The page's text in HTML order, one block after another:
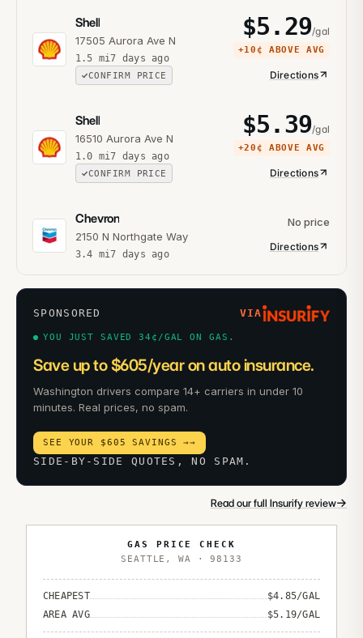
Shell
17505 Aurora Ave N
1.5 mi7 days ago
CONFIRM PRICE
$5.29/gal
+10¢ ABOVE AVG
Directions
Shell
16510 Aurora Ave N
1.0 mi7 days ago
CONFIRM PRICE
$5.39/gal
+20¢ ABOVE AVG
Directions
Chevron
2150 N Northgate Way
3.4 mi7 days ago
No price
Directions
SPONSORED VIA
YOU JUST SAVED 34¢/GAL ON GAS.
Save up to $605/year on auto insurance.
Washington drivers compare 14+ carriers in under 10
minutes. Real prices, no spam.
SEE YOUR $605 SAVINGS →→
SIDE-BY-SIDE QUOTES, NO SPAM.
Read our full Insurify review→
GAS PRICE CHECK
SEATTLE ,WA ·98133
CHEAPEST $4.85/GAL
AREA AVG
$5.19/GAL